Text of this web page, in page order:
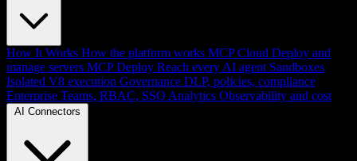
How It Works How the platform works MCP Cloud Deploy and
manage servers MCP Deploy Reach every AI agent Sandboxes
Isolated V8 execution Governance DLP, policies, compliance
Enterprise Teams, RBAC, SSO Analytics Observability and cost
AI Connectors